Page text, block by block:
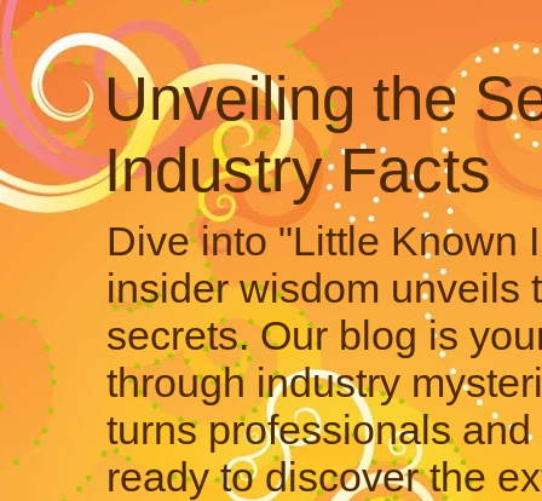
Unveiling the
Industry Facts
Dive into "Little Known
insider wisdom unveils
secrets. Our blog is
through industry
turns professionals
ready to discover the